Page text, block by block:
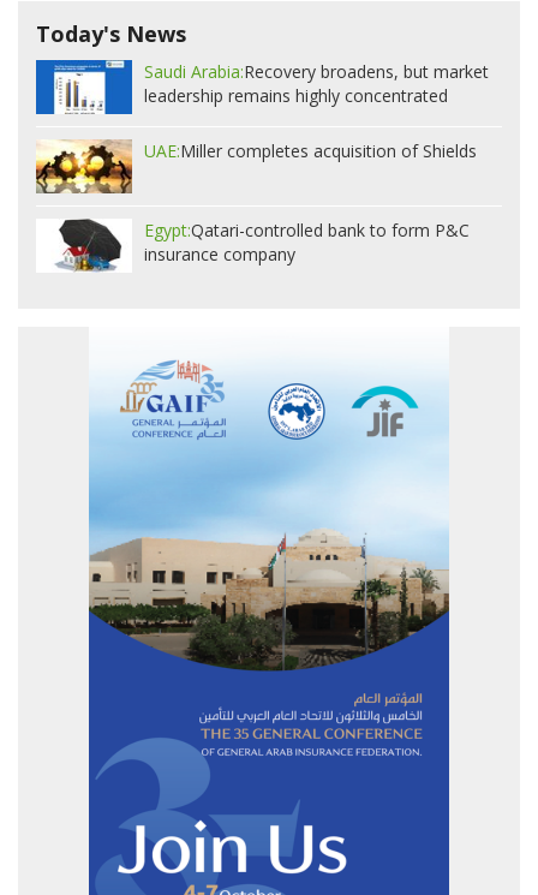
Today's News
Saudi Arabia:Recovery broadens, but market
leadership remains highly concentrated
UAE:Miller completes acquisition of Shields
Egypt:Qatari-controlled bank to form P&C
insurance company